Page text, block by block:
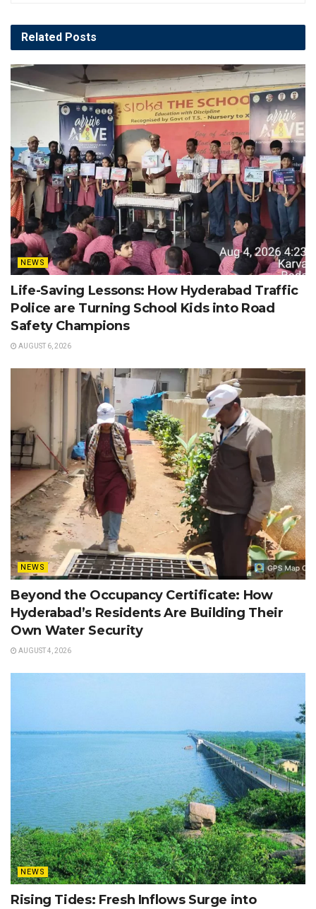
Related Posts
NEWS
Life-Saving Lessons: How Hyderabad Traffic
Police are Turning School Kids into Road
Safety Champions
AUGUST 6, 2026
NEWS
Beyond the Occupancy Certificate: How
Hyderabad’s Residents Are Building Their
Own Water Security
AUGUST 4, 2026
NEWS
Rising Tides: Fresh Inflows Surge into